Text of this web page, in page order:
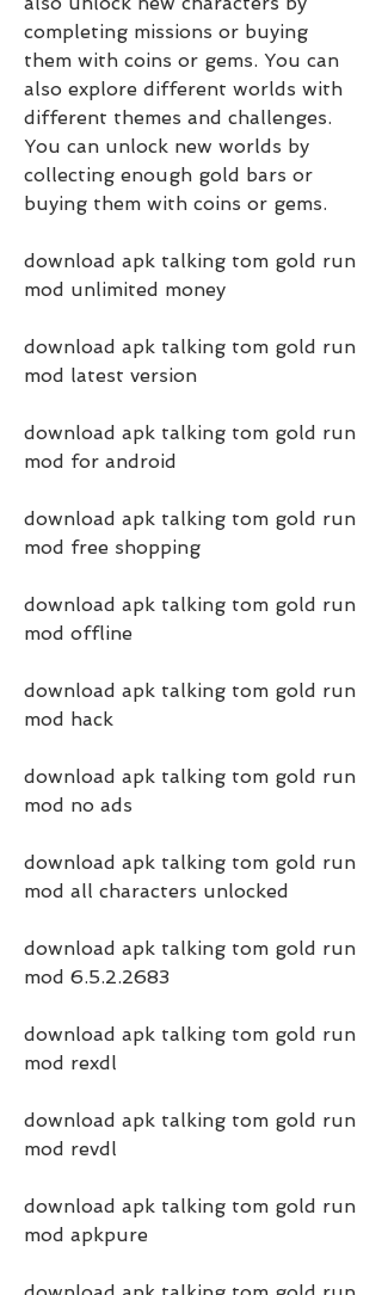
completing missions or buying
them with coins or gems. You can
also explore different worlds with
different themes and challenges.
You can unlock new worlds by
collecting enough gold bars or
buying them with coins or gems.
download apk talking tom gold run
mod unlimited money
download apk talking tom gold run
mod latest version
download apk talking tom gold run
mod for android
download apk talking tom gold run
mod free shopping
download apk talking tom gold run
mod offline
download apk talking tom gold run
mod hack
download apk talking tom gold run
mod no ads
download apk talking tom gold run
mod all characters unlocked
download apk talking tom gold run
mod 6.5.2.2683
download apk talking tom gold run
mod rexdl
download apk talking tom gold run
mod revdl
download apk talking tom gold run
mod apkpure